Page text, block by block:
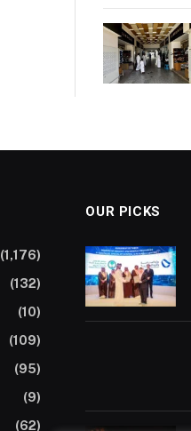
(1,176)
(132)
(10)
(109)
(95)
(9)
(62)
OUR PICKS